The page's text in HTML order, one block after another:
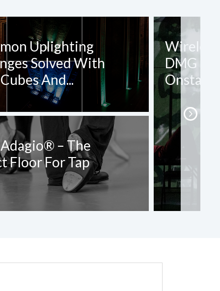
Uplighting
Solved With
And...
Adagio® – The
Floor For Tap
DMG